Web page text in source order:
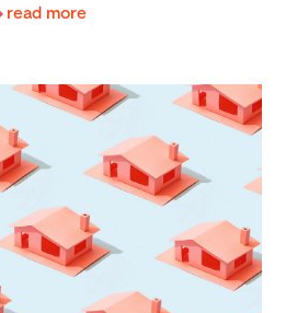
read more